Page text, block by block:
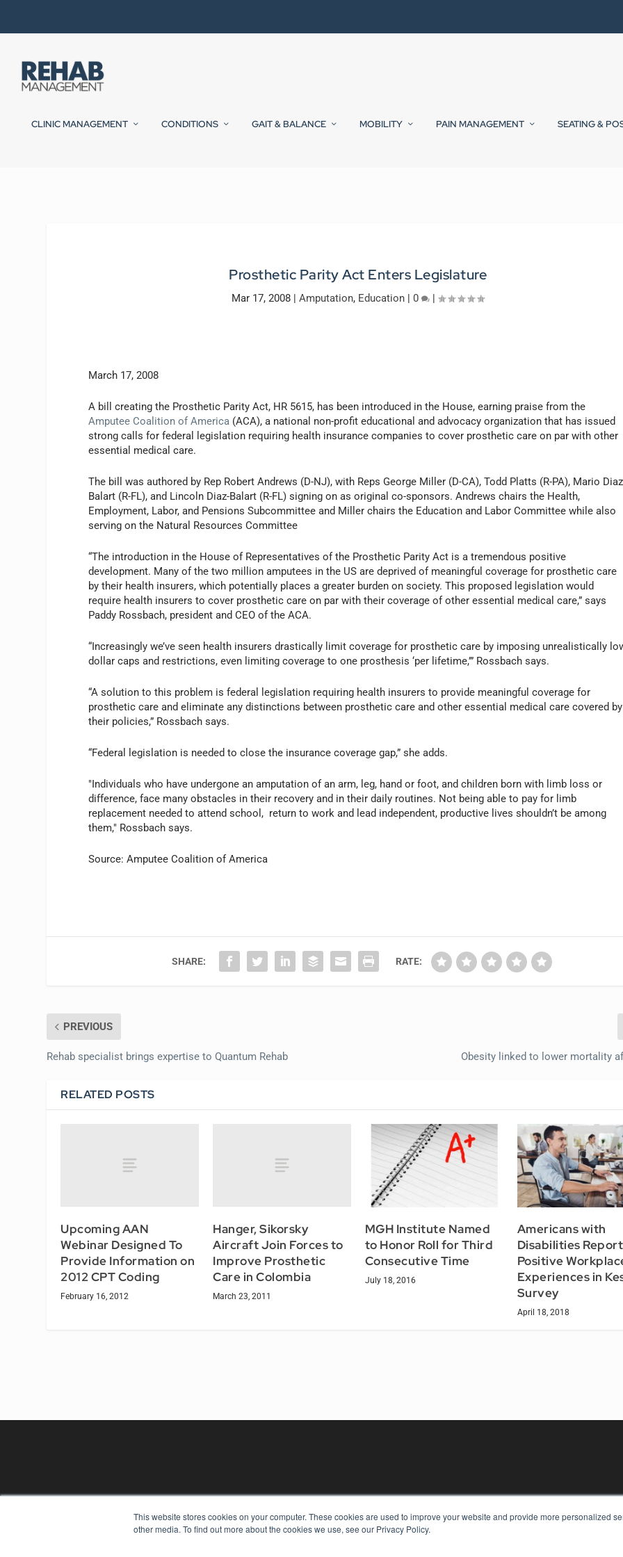
This website stores cookies on your computer. These cookies are used to improve your website and provide more personalized
other media. To find out more about the cookies we use, see our Privacy Policy.
CLINIC MANAGEMENT CONDITIONS GAIT & BALANCE MOBILITY PAIN MANAGEMENT SEATING &
Prosthetic Parity Act Enters Legislature
Mar 17, 2008 |Amputation, Education |0 |
March 17, 2008
A bill creating the Prosthetic Parity Act, HR 5615, has been introduced in the House, earning praise from the
Amputee Coalition of America (ACA), a national non-profit educational and advocacy organization that has issued
strong calls for federal legislation requiring health insurance companies to cover prosthetic care on par with other
essential medical care.
The bill was authored by Rep Robert Andrews (D-NJ), with Reps George Miller (D-CA), Todd Platts (R-PA), Mario
Balart (R-FL), and Lincoln Diaz-Balart (R-FL) signing on as original co-sponsors. Andrews chairs the Health,
Employment, Labor, and Pensions Subcommittee and Miller chairs the Education and Labor Committee while also
serving on the Natural Resources Committee
“The introduction in the House of Representatives of the Prosthetic Parity Act is a tremendous positive
development. Many of the two million amputees in the US are deprived of meaningful coverage for prosthetic care
by their health insurers, which potentially places a greater burden on society. This proposed legislation would
require health insurers to cover prosthetic care on par with their coverage of other essential medical care,” says
Paddy Rossbach, president and CEO of the ACA.
“Increasingly we’ve seen health insurers drastically limit coverage for prosthetic care by imposing unrealistically
dollar caps and restrictions, even limiting coverage to one prosthesis ‘per lifetime,’” Rossbach says.
“A solution to this problem is federal legislation requiring health insurers to provide meaningful coverage for
prosthetic care and eliminate any distinctions between prosthetic care and other essential medical care covered by
their policies,” Rossbach says.
“Federal legislation is needed to close the insurance coverage gap,” she adds.
"Individuals who have undergone an amputation of an arm, leg, hand or foot, and children born with limb loss or
difference, face many obstacles in their recovery and in their daily routines. Not being able to pay for limb
replacement needed to attend school, return to work and lead independent, productive lives shouldn’t be among
them," Rossbach says.
Source: Amputee Coalition of America
SHARE: RATE:
PREVIOUS
Rehab specialist brings expertise to Quantum Rehab Obesity linked to lower mortality
RELATED POSTS
Upcoming AAN
Webinar Designed To
Provide Information on
2012 CPT Coding
February 16, 2012
Hanger, Sikorsky
Aircraft Join Forces to
Improve Prosthetic
Care in Colombia
March 23, 2011
MGH Institute Named
to Honor Roll for Third
Consecutive Time
July 18, 2016
Americans with
Disabilities Report
Positive
Experiences in
Survey
April 18, 2018
REHAB MANAGEMENT KEY RESOURCES